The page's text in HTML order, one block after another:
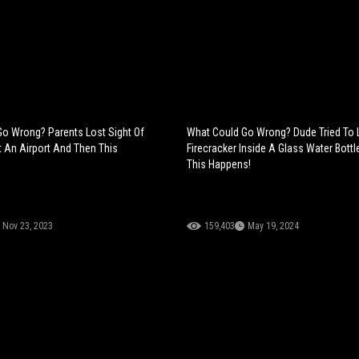
Wrong? Parents Lost Sight Of
An Airport And Then This
Nov 23, 2023
What Could Go Wrong? Dude Tried To
Firecracker Inside A Glass Water
This Happens!
159,403 May 19, 2024